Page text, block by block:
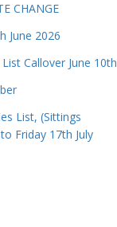
CHANGE
June 2026
Callover June 10th
List, (Sittings
Friday 17th July